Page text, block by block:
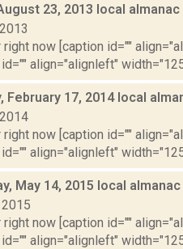
23, 2013 local almanac
right now [caption id=""
align="alignleft"
February 17, 2014 local
right now [caption id=""
align="alignleft"
May 14, 2015 local almanac
right now [caption id=""
align="alignleft"